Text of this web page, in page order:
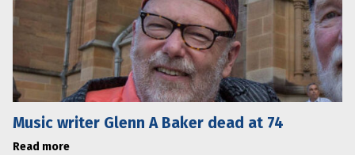
Music writer Glenn A Baker dead at 74
Read more